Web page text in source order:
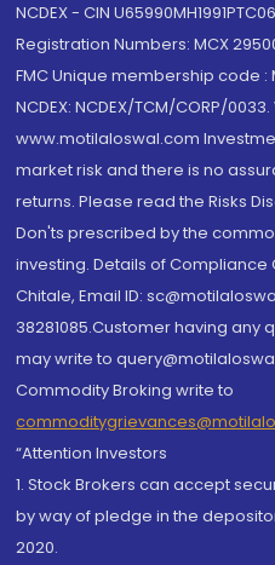
NCDEX - CIN
Registration Numbers: MCX
FMC Unique membership code :
NCDEX: NCDEX/TCM/CORP/
www.motilaloswal.com
market risk and there is no
returns. Please read the Risks
Don'ts prescribed by the
investing. Details of Compliance
Chitale, Email ID:
38281085.Customer having
may write to
Commodity Broking write to
“Attention Investors
1. Stock Brokers can accept
by way of pledge in the
2020.